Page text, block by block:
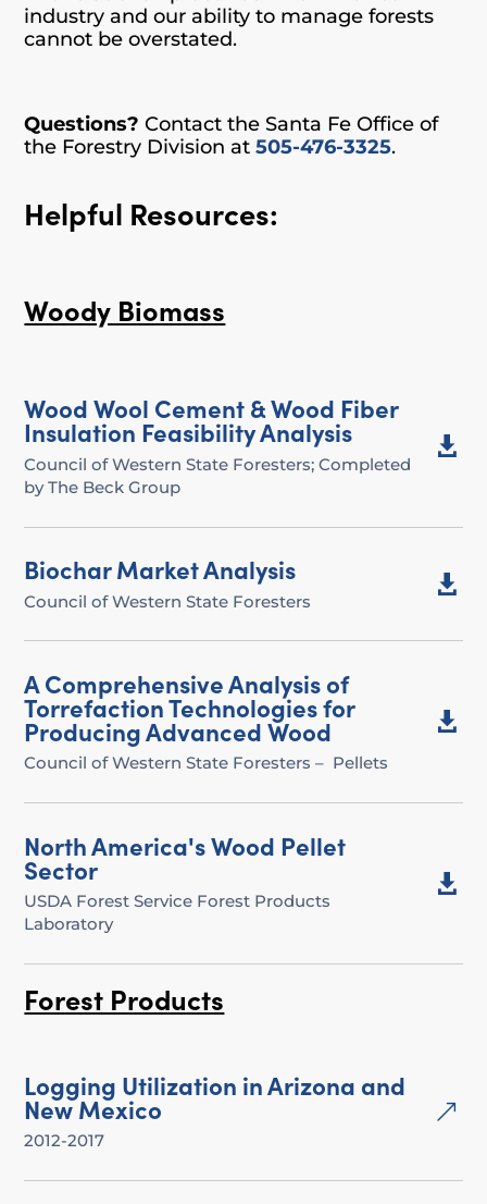
industry and our ability to manage forests
cannot be overstated.
Questions? Contact the Santa Fe Office of
the Forestry Division at 505-476-3325.
Helpful Resources:
Woody Biomass

Wood Wool Cement & Wood Fiber
Insulation Feasibility Analysis
Council of Western State Foresters; Completed
by The Beck Group

Biochar Market Analysis
Council of Western State Foresters

A Comprehensive Analysis of
Torrefaction Technologies for
Producing Advanced Wood
Council of Western State Foresters – Pellets

North America's Wood Pellet
Sector
USDA Forest Service Forest Products
Laboratory
Forest Products
&
Logging Utilization in Arizona and
New Mexico
2012-2017